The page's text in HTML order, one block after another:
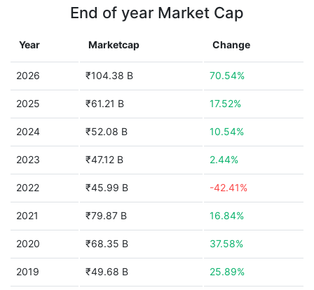
End of year Market Cap
Year Marketcap Change
2026 ₹104.38 B 70.54%
2025 ₹61.21 B 17.52%
2024 ₹52.08 B 10.54%
2023 ₹47.12 B 2.44%
2022 ₹45.99 B -42.41%
2021 ₹79.87 B 16.84%
2020 ₹68.35 B 37.58%
2019 ₹49.68 B 25.89%